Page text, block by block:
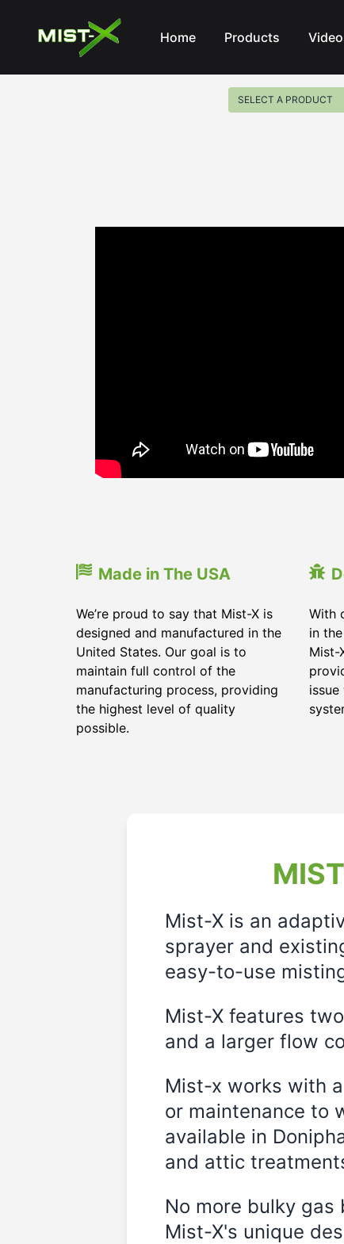
Mist-X
Home
Products
Made in The USA
We’re proud to say that Mist-X is
designed and manufactured in the
United States. Our goal is to
maintain full control of the
manufacturing process, providing
the highest level of quality
possible.
With
in
Mist-
Mist-X is an
sprayer and
easy-to-use
Mist-X features
and a larger flow
Mist-x works with
or maintenance to
available in
and attic
No more bulky
Mist-X's unique